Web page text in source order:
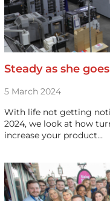
Steady as she goes
5 March 2024
With life not getting
2024, we look at how
increase your product…